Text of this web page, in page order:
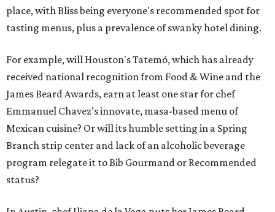
place, with Bliss being everyone's recommended spot for
tasting menus, plus a prevalence of swanky hotel dining.
For example, will Houston's Tatemó, which has already
received national recognition from Food & Wine and the
James Beard Awards, earn at least one star for chef
Emmanuel Chavez’s innovate, masa-based menu of
Mexican cuisine? Or will its humble setting in a Spring
Branch strip center and lack of an alcoholic beverage
program relegate it to Bib Gourmand or Recommended
status?